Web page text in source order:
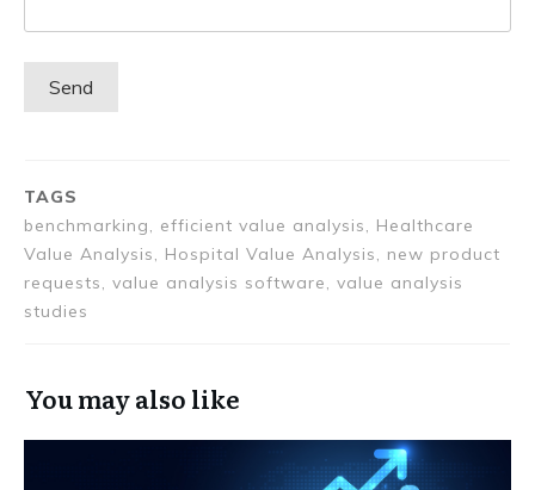
TAGS
benchmarking, efficient value analysis, Healthcare
Value Analysis, Hospital Value Analysis, new product
requests, value analysis software, value analysis
studies
You may also like